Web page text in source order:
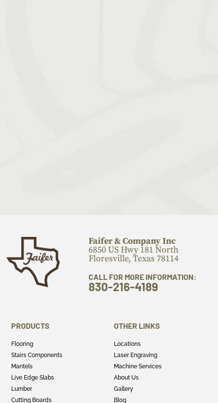
Faifer & Company Inc
6850 US Hwy 181 North
Floresville, Texas 78114
CALL FOR MORE INFORMATION:
830-216-4189
PRODUCTS
Flooring
Stairs Components
Mantels
Live Edge Slabs
Lumber
Cutting Boards
OTHER LINKS
Locations
Laser Engraving
Machine Services
About Us
Gallery
Blog